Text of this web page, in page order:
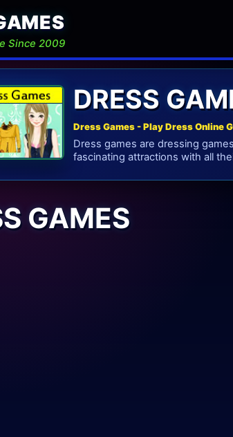
Since 2009
DRESS
Dress Games - Play Dress Online
Dress games are dressing
fascinating attractions with all
GAMES